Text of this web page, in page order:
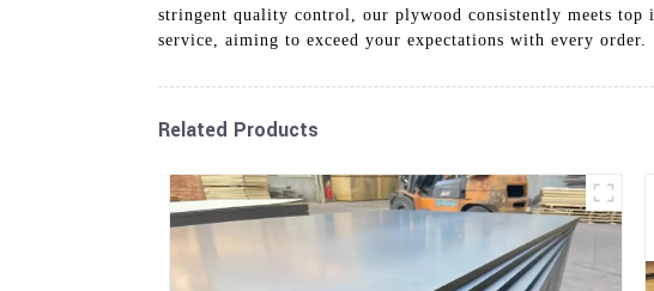
stringent quality control, our plywood consistently meets top
service, aiming to exceed your expectations with every order.
Related Products